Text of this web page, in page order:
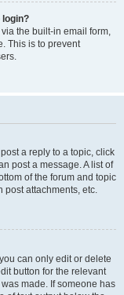
login?
the built-in email form,
This is to prevent
a reply to a topic, click
post a message. A list of
of the forum and topic
post attachments, etc.
can only edit or delete
button for the relevant
made. If someone has